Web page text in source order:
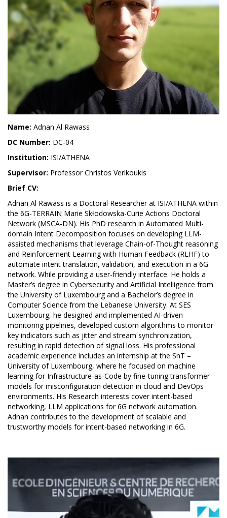
Name: Adnan Al Rawass
DC Number: DC-04
Institution: ISI/ATHENA
Supervisor: Professor Christos Verikoukis
Brief CV:
Adnan Al Rawass is a Doctoral Researcher at ISI/ATHENA within
the 6G-TERRAIN Marie Skłodowska-Curie Actions Doctoral
Network (MSCA-DN). His PhD research in Automated Multi-
domain Intent Decomposition focuses on developing LLM-
assisted mechanisms that leverage Chain-of-Thought reasoning
and Reinforcement Learning with Human Feedback (RLHF) to
automate intent translation, validation, and execution in a 6G
network. While providing a user-friendly interface. He holds a
Master’s degree in Cybersecurity and Artificial Intelligence from
the University of Luxembourg and a Bachelor’s degree in
Computer Science from the Lebanese University. At SES
Luxembourg, he designed and implemented AI-driven
monitoring pipelines, developed custom algorithms to monitor
key indicators such as jitter and stream synchronization,
resulting in rapid detection of signal loss. His professional
academic experience includes an internship at the SnT –
University of Luxembourg, where he focused on machine
learning for Infrastructure-as-Code by fine-tuning transformer
models for misconfiguration detection in cloud and DevOps
environments. His Research interests cover intent-based
networking, LLM applications for 6G network automation.
Adnan contributes to the development of scalable and
trustworthy models for intent-based networking in 6G.